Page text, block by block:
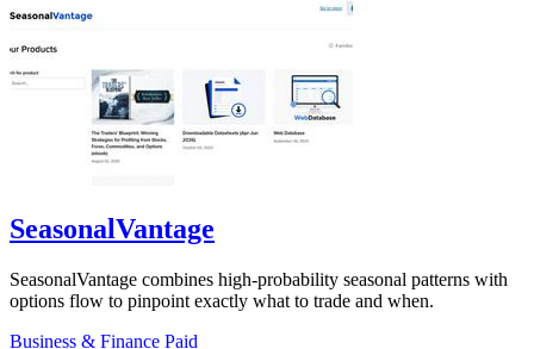
SeasonalVantage
SeasonalVantage combines high-probability seasonal patterns with
options flow to pinpoint exactly what to trade and when.
Business & Finance Paid